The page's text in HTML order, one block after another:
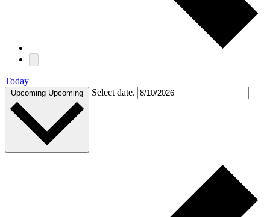
Today
Upcoming Upcoming Select date.